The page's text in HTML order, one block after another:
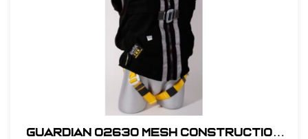
Guardian 02630 Mesh Construction